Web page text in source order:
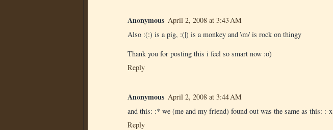
Anonymous April 2, 2008 at 3:43 AM
Also :(:) is a pig, :(|) is a monkey and \m/ is rock on thingy
Thank you for posting this i feel so smart now :o)
Reply
Anonymous April 2, 2008 at 3:44 AM
and this: :* we (me and my friend) found out was the same as this: :-x
Reply